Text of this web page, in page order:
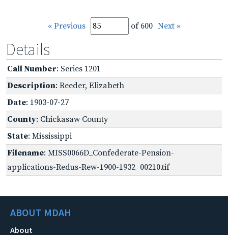
« Previous of 600 Next »
Details
Call Number: Series 1201
Description: Reeder, Elizabeth
Date: 1903-07-27
County: Chickasaw County
State: Mississippi
Filename: MISS0066D_Confederate-Pension-
applications-Redus-Rew-1900-1932_00210.tif
ABOUT MDAH
About